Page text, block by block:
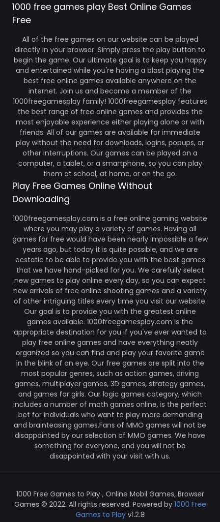
1000 free games play Best Online Games
Free
All of the free games on our website can be played
directly in your browser. Simply press the play button to
begin the game. Our ultimate goal is to keep you happy
and entertained while you're having a blast playing the
best free online games available anywhere on the
internet. Join us and become a member of the
1000freegamesplay family! 1000freegamesplay features
the best range of free online games and provides the
most enjoyable experience either playing alone or with
friends. All of our games are available for immediate
play without the need for downloads, logins, popups, or
other interruptions. Our games can be played on a
computer, a tablet, or a smartphone, so you can play
them at school, at home, or on the go.
Play Free Games Online Without
Downloading
1000freegamesplay.com is a free online gaming website
where you may play a variety of games. Having all
games for free would have been nearly impossible a few
years ago, but today it is quite possible, and we are
ecstatic to be able to provide you with the best games
that we have hand-picked for you. We carefully select
new games to play online every day, so you can expect
new arrivals of free online shooting games and a variety
of other intriguing titles every time you visit our website.
Our goal is to provide you with the greatest online
games available. 1000freegamesplay.com is the
appropriate destination for you if you've ever wanted to
play free online games and have everything neatly
organized so you can find and play your favorite game
in the blink of an eye. Our free games are split into the
most popular genres, such as action games, driving
games, multiplayer games, 3D games, strategy games,
and games for girls. Our logic games category, which
includes a number of math games online, is the perfect
bet for individuals who want to play more demanding
and brainteasing games.Fans of MMO games will not be
disappointed by our selection of MMO games. We have
something for everyone, and you will not be
disappointed with your visit with us.
1000 Free Games to Play , Online Mobil Games, Browser
Games © 2022. All rights reserved. Powered by 1000 Free
Games to Playv1.2.8